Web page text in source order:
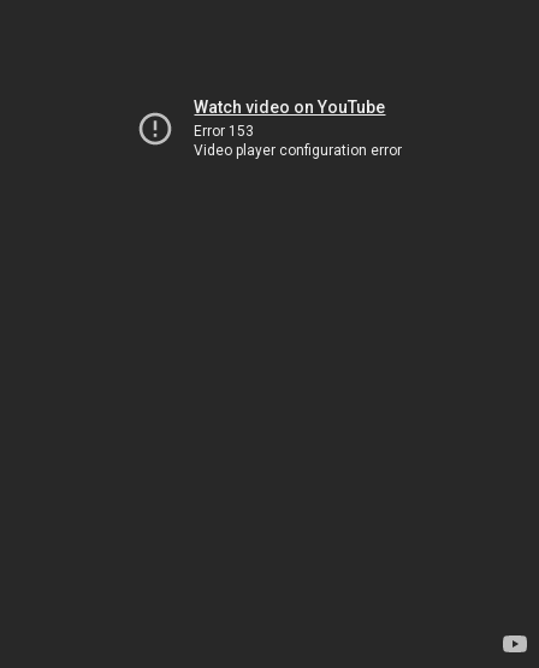
Watch video on YouTube
Error 153
Video player configuration error